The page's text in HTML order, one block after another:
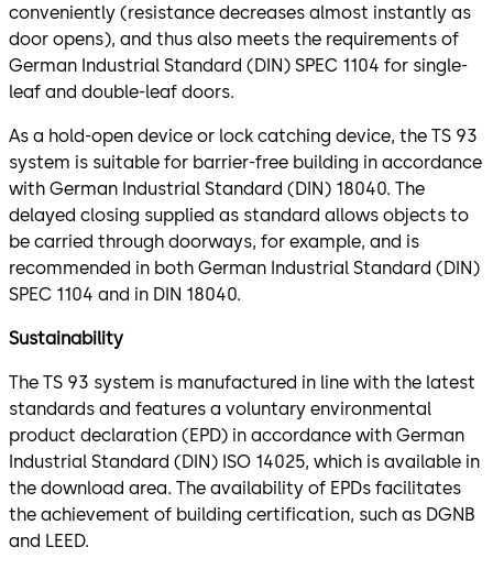
conveniently (resistance decreases almost instantly as
door opens), and thus also meets the requirements of
German Industrial Standard (DIN) SPEC 1104 for single-
leaf and double-leaf doors.
As a hold-open device or lock catching device, the TS 93
system is suitable for barrier-free building in accordance
with German Industrial Standard (DIN) 18040. The
delayed closing supplied as standard allows objects to
be carried through doorways, for example, and is
recommended in both German Industrial Standard (DIN)
SPEC 1104 and in DIN 18040.
Sustainability
The TS 93 system is manufactured in line with the latest
standards and features a voluntary environmental
product declaration (EPD) in accordance with German
Industrial Standard (DIN) ISO 14025, which is available in
the download area. The availability of EPDs facilitates
the achievement of building certification, such as DGNB
and LEED.